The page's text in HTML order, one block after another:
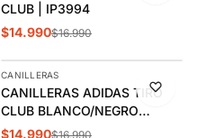
CLUB | IP3994
$14.990$16.990
-12%
AGREGAR
CANILLERAS
CANILLERAS ADIDAS TIRO
CLUB BLANCO/NEGRO
ADULTO | IP3995
$14.990$16.990